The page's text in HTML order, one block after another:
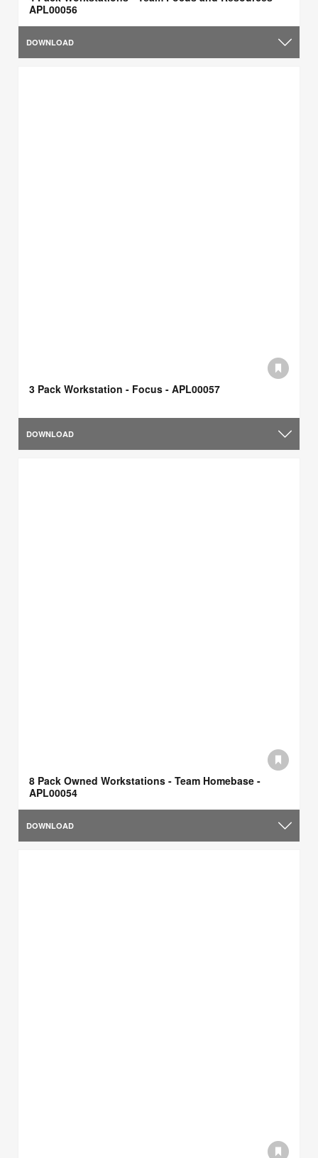
APL00056
DOWNLOAD
3 Pack Workstation - Focus - APL00057
DOWNLOAD
8 Pack Owned Workstations - Team Homebase -
APL00054
DOWNLOAD